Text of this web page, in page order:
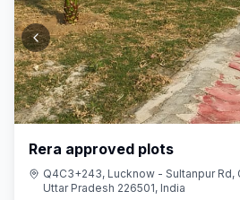
Rera approved plots
Q4C3+243, Lucknow - Sultanpur Rd,
Uttar Pradesh 226501, India